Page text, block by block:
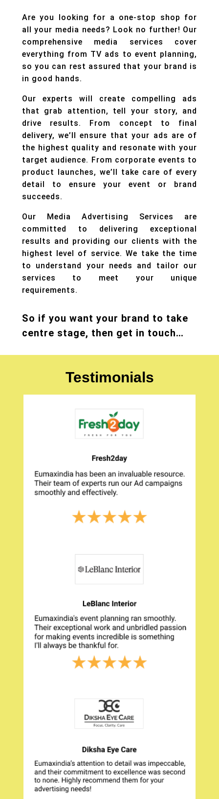
Are you looking for a one-stop shop for
all your media needs? Look no further! Our
comprehensive media services cover
everything from TV ads to event planning,
so you can rest assured that your brand is
in good hands.
Our experts will create compelling ads
that grab attention, tell your story, and
drive results. From concept to final
delivery, we’ll ensure that your ads are of
the highest quality and resonate with your
target audience. From corporate events to
product launches, we’ll take care of every
detail to ensure your event or brand
succeeds.
Our Media Advertising Services are
committed to delivering exceptional
results and providing our clients with the
highest level of service. We take the time
to understand your needs and tailor our
services to meet your unique
requirements.
So if you want your brand to take
centre stage, then get in touch…
Testimonials